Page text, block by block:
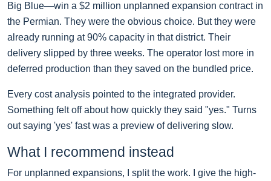
Big Blue—win a $2 million unplanned expansion contract in
the Permian. They were the obvious choice. But they were
already running at 90% capacity in that district. Their
delivery slipped by three weeks. The operator lost more in
deferred production than they saved on the bundled price.
Every cost analysis pointed to the integrated provider.
Something felt off about how quickly they said "yes." Turns
out saying 'yes' fast was a preview of delivering slow.
What I recommend instead
For unplanned expansions, I split the work. I give the high-